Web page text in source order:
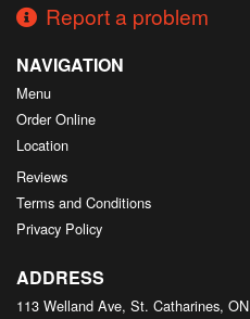
Report a problem
NAVIGATION
Menu
Order Online
Location
Reviews
Terms and Conditions
Privacy Policy
ADDRESS
113 Welland Ave, St. Catharines, ON